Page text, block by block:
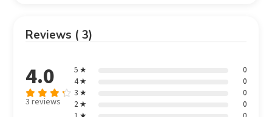
Reviews ( 3)
4.0
Rated
3 reviews
5 ★
0
4 ★
0
3 ★
0
2 ★
0